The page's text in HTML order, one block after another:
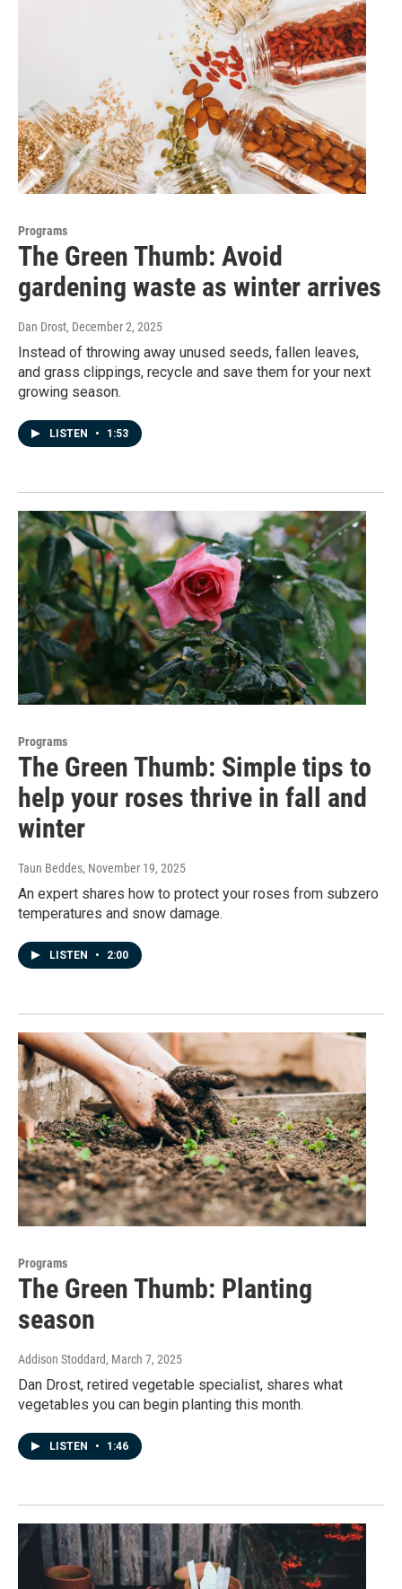
Programs
The Green Thumb: Avoid
gardening waste as winter arrives
Dan Drost, December 2, 2025
Instead of throwing away unused seeds, fallen leaves,
and grass clippings, recycle and save them for your next
growing season.
LISTEN • 1:53
Programs
The Green Thumb: Simple tips to
help your roses thrive in fall and
winter
Taun Beddes, November 19, 2025
An expert shares how to protect your roses from subzero
temperatures and snow damage.
LISTEN • 2:00
Programs
The Green Thumb: Planting
season
Addison Stoddard, March 7, 2025
Dan Drost, retired vegetable specialist, shares what
vegetables you can begin planting this month.
LISTEN • 1:46